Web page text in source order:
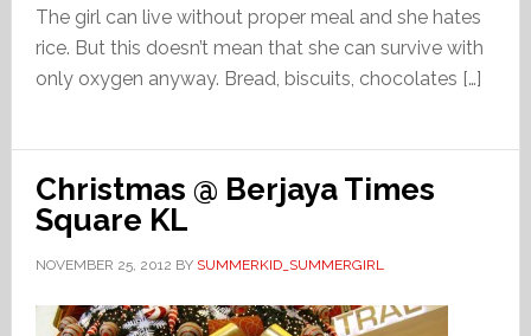
The girl can live without proper meal and she hates
rice. But this doesn’t mean that she can survive with
only oxygen anyway. Bread, biscuits, chocolates […]
Christmas @ Berjaya Times
Square KL
NOVEMBER 25, 2012 BY SUMMERKID_SUMMERGIRL